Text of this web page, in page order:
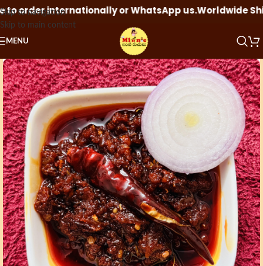
Skip to navigation
Skip to main content
internationally or WhatsApp us.Worldwide
MENU